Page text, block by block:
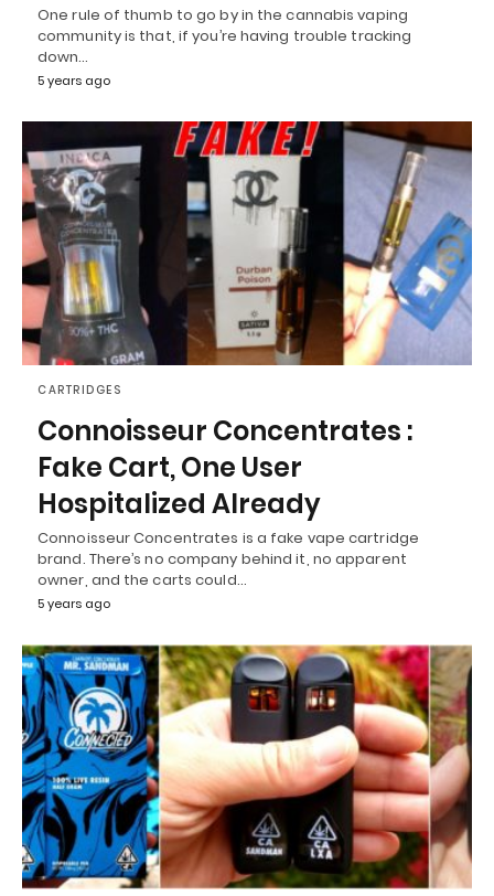
One rule of thumb to go by in the cannabis vaping
community is that, if you’re having trouble tracking
down…
5 years ago
CARTRIDGES
Connoisseur Concentrates :
Fake Cart, One User
Hospitalized Already
Connoisseur Concentrates is a fake vape cartridge
brand. There’s no company behind it, no apparent
owner, and the carts could…
5 years ago